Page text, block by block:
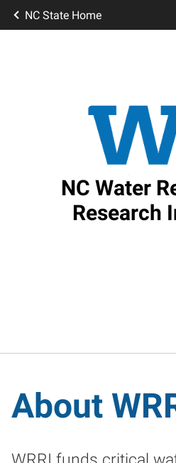
NC State Home
NC Water
Research
About